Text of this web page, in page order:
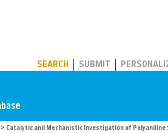
SEARCH SUBMIT
> Catalytic and Mechanistic Investigation of Polyaniline